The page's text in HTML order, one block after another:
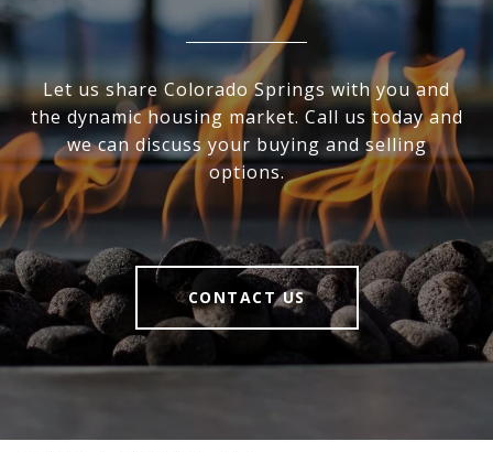
Let us share Colorado Springs with you and
the dynamic housing market. Call us today and
we can discuss your buying and selling
options.
CONTACT US